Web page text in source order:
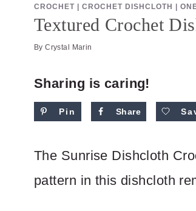
CROCHET CROCHET DISHCLOTH
Textured Crochet
By Crystal Marin
Sharing is caring!
Pin Share
The Sunrise Dishcloth
pattern in this dishcloth